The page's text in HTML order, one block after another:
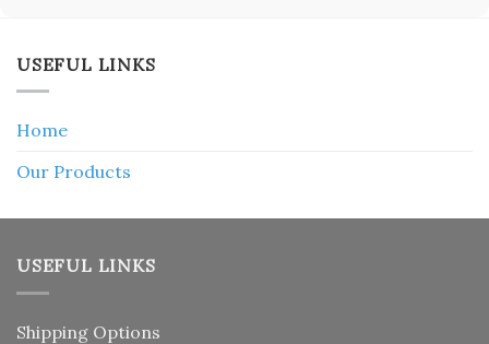
USEFUL LINKS
Home
Our Products
USEFUL LINKS
Shipping Options